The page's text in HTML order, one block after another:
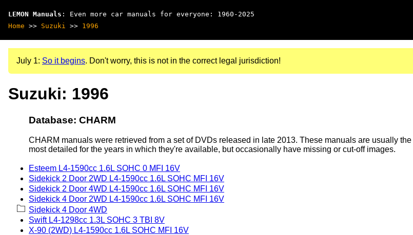
LEMON Manuals : Even more car manuals for everyone: 1960-2025
Home >> Suzuki >> 1996
July 1: So it begins. Don't worry, this is not in the correct legal jurisdiction!
Suzuki: 1996
Database: CHARM
CHARM manuals were retrieved from a set of DVDs released in late 2013. These manuals are usually the
most detailed for the years in which they're available, but occasionally have missing or cut-off images.
Esteem L4-1590cc 1.6L SOHC 0 MFI 16V
Sidekick 2 Door 2WD L4-1590cc 1.6L SOHC MFI 16V
Sidekick 2 Door 4WD L4-1590cc 1.6L SOHC MFI 16V
Sidekick 4 Door 2WD L4-1590cc 1.6L SOHC MFI 16V
Sidekick 4 Door 4WD
Swift L4-1298cc 1.3L SOHC 3 TBI 8V
X-90 (2WD) L4-1590cc 1.6L SOHC MFI 16V